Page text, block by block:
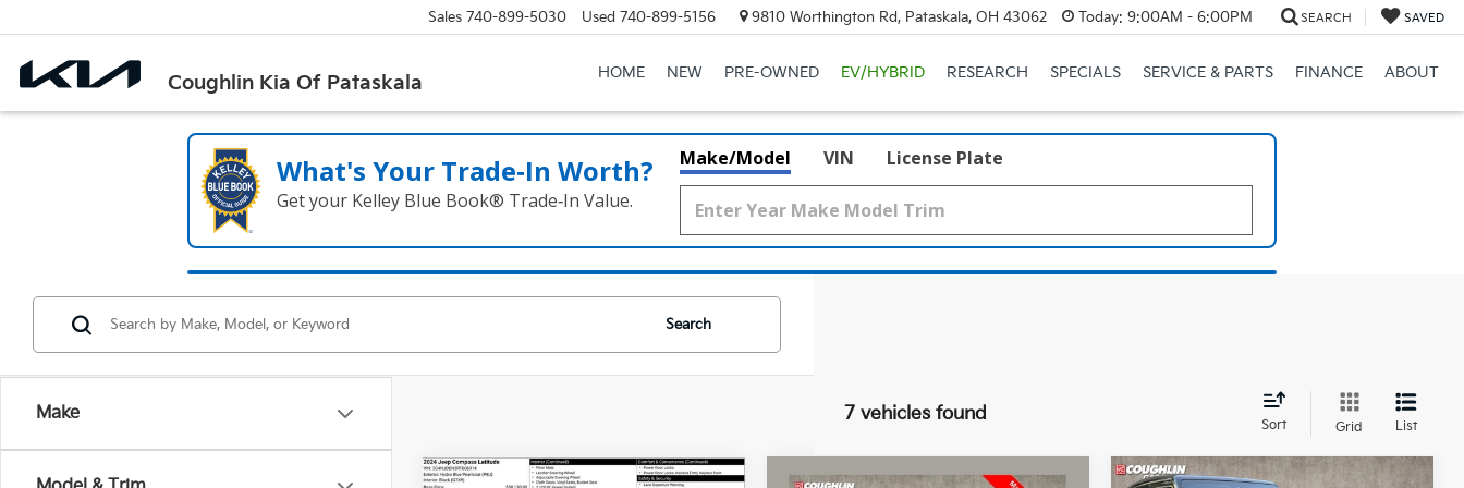
Coughlin Kia Of Pataskala
Sales 740-899-5030 Used 740-899-5156 9810 Worthington Rd, Pataskala, OH 43062 Today: 9:00AM - 6:00PM SEARCH SAVED
HOME NEW PRE-OWNED EV/HYBRID RESEARCH SPECIALS SERVICE & PARTS FINANCE ABOUT
What's Your Trade‑In Worth?
Get your Kelley Blue Book® Trade‑In Value.
Make/Model VIN License Plate
Make
Search
7 vehicles found
Sort Grid List
Compare Vehicle Compare Vehicle Compare Vehicle